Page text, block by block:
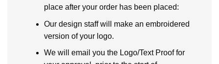
place after your order has been placed:
Our design staff will make an embroidered
version of your logo.
We will email you the Logo/Text Proof for